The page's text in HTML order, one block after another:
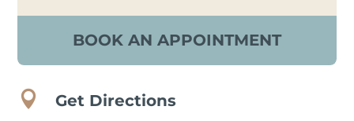
BOOK AN APPOINTMENT
 Get Directions